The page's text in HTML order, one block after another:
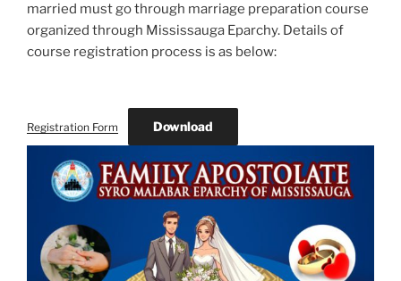
married must go through marriage preparation course
organized through Mississauga Eparchy. Details of
course registration process is as below:
Registration Form Download